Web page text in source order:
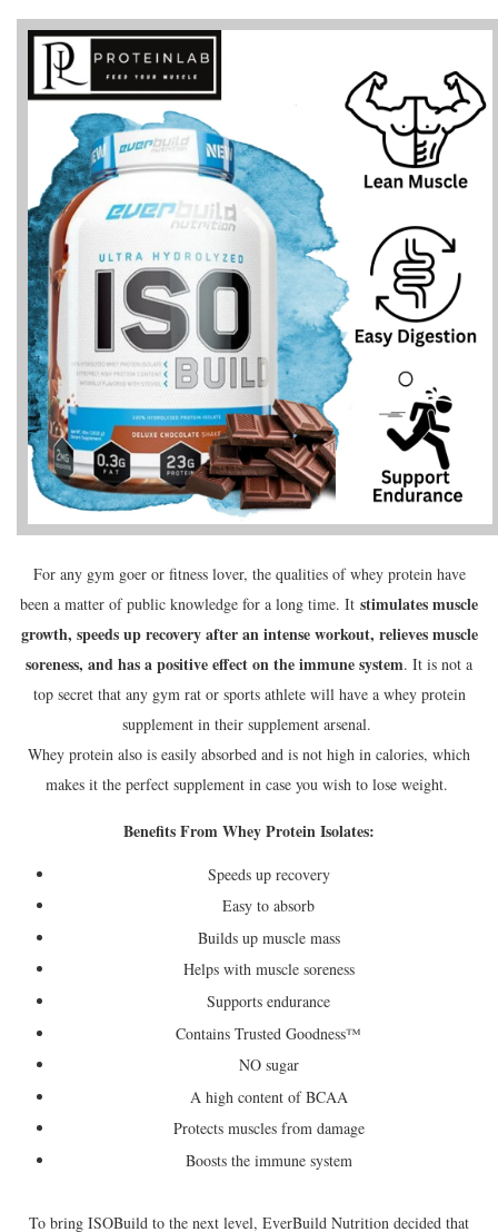
For any gym goer or fitness lover, the qualities of whey protein have
been a matter of public knowledge for a long time. It stimulates muscle
growth, speeds up recovery after an intense workout, relieves muscle
soreness, and has a positive effect on the immune system. It is not a
top secret that any gym rat or sports athlete will have a whey protein
supplement in their supplement arsenal.
Whey protein also is easily absorbed and is not high in calories, which
makes it the perfect supplement in case you wish to lose weight.
Benefits From Whey Protein Isolates:
Speeds up recovery
Easy to absorb
Builds up muscle mass
Helps with muscle soreness
Supports endurance
Contains Trusted Goodness™
NO sugar
A high content of BCAA
Protects muscles from damage
Boosts the immune system
To bring ISOBuild to the next level, EverBuild Nutrition decided that